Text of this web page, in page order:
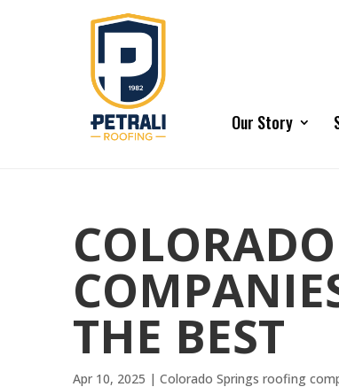
Our Story
THE BEST
Apr 10, 2025 | Colorado Springs roofing